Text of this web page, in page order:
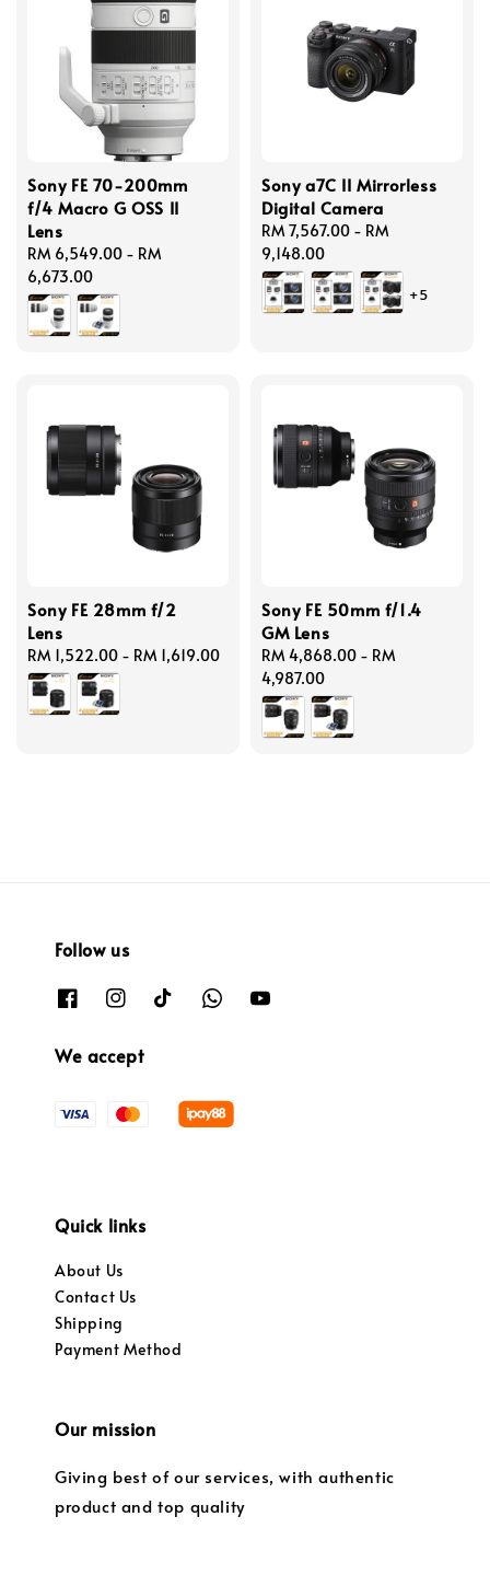
Sony FE 70-200mm
f/4 Macro G OSS II
Lens
Regular
price
RM 6,549.00 - RM
6,673.00
Sony a7C II Mirrorless
Digital Camera
Regular
price
RM 7,567.00 - RM
9,148.00
+5
Sony FE 28mm f/2
Lens
Regular
price
RM 1,522.00 - RM 1,619.00
Sony FE 50mm f/1.4
GM Lens
Regular
price
RM 4,868.00 - RM
4,987.00
Follow us
We accept
Quick links
About Us
Contact Us
Shipping
Payment Method
Our mission
Giving best of our services, with authentic
product and top quality